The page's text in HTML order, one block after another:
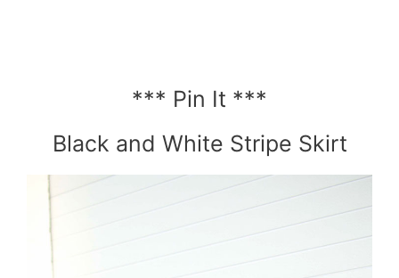
*** Pin It ***
Black and White Stripe Skirt